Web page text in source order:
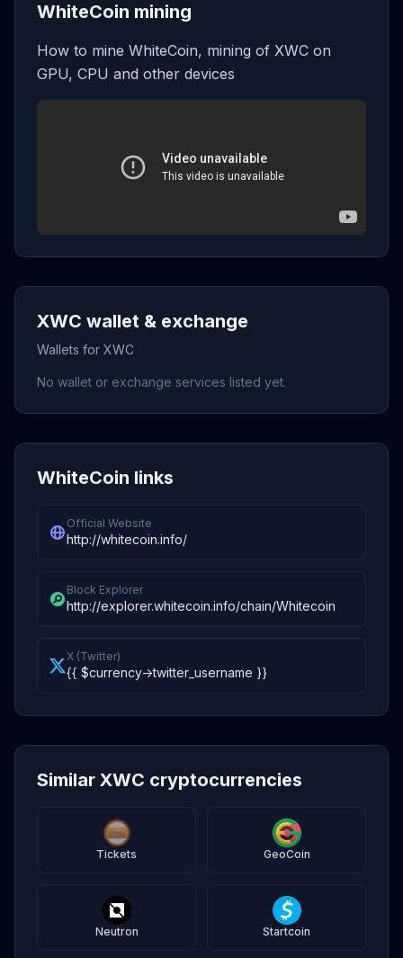
WhiteCoin mining
How to mine WhiteCoin, mining of XWC on
GPU, CPU and other devices
XWC wallet & exchange
Wallets for XWC
No wallet or exchange services listed yet.
WhiteCoin links
Official Website
http://whitecoin.info/
Block Explorer
http://explorer.whitecoin.info/chain/Whitecoin
X (Twitter)
{{ $currency->twitter_username }}
Similar XWC cryptocurrencies
Tickets GeoCoin
Neutron Startcoin